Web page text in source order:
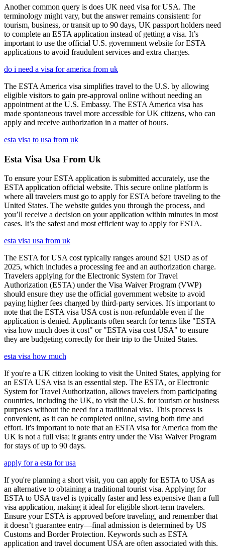
Another common query is does UK need visa for USA. The
terminology might vary, but the answer remains consistent: for
tourism, business, or transit up to 90 days, UK passport holders need
to complete an ESTA application instead of getting a visa. It’s
important to use the official U.S. government website for ESTA
applications to avoid fraudulent services and extra charges.
do i need a visa for america from uk
The ESTA America visa simplifies travel to the U.S. by allowing
eligible visitors to gain pre-approval online without needing an
appointment at the U.S. Embassy. The ESTA America visa has
made spontaneous travel more accessible for UK citizens, who can
apply and receive authorization in a matter of hours.
esta visa to usa from uk
Esta Visa Usa From Uk
To ensure your ESTA application is submitted accurately, use the
ESTA application official website. This secure online platform is
where all travelers must go to apply for ESTA before traveling to the
United States. The website guides you through the process, and
you’ll receive a decision on your application within minutes in most
cases. It’s the safest and most efficient way to apply for ESTA.
esta visa usa from uk
The ESTA for USA cost typically ranges around $21 USD as of
2025, which includes a processing fee and an authorization charge.
Travelers applying for the Electronic System for Travel
Authorization (ESTA) under the Visa Waiver Program (VWP)
should ensure they use the official government website to avoid
paying higher fees charged by third-party services. It's important to
note that the ESTA visa USA cost is non-refundable even if the
application is denied. Applicants often search for terms like "ESTA
visa how much does it cost" or "ESTA visa cost USA" to ensure
they are budgeting correctly for their trip to the United States.
esta visa how much
If you're a UK citizen looking to visit the United States, applying for
an ESTA USA visa is an essential step. The ESTA, or Electronic
System for Travel Authorization, allows travelers from participating
countries, including the UK, to visit the U.S. for tourism or business
purposes without the need for a traditional visa. This process is
convenient, as it can be completed online, saving both time and
effort. It's important to note that an ESTA visa for America from the
UK is not a full visa; it grants entry under the Visa Waiver Program
for stays of up to 90 days.
apply for a esta for usa
If you're planning a short visit, you can apply for ESTA to USA as
an alternative to obtaining a traditional tourist visa. Applying for
ESTA to USA travel is typically faster and less expensive than a full
visa application, making it ideal for eligible short-term travelers.
Ensure your ESTA is approved before traveling, and remember that
it doesn’t guarantee entry—final admission is determined by US
Customs and Border Protection. Keywords such as ESTA
application and travel document USA are often associated with this.